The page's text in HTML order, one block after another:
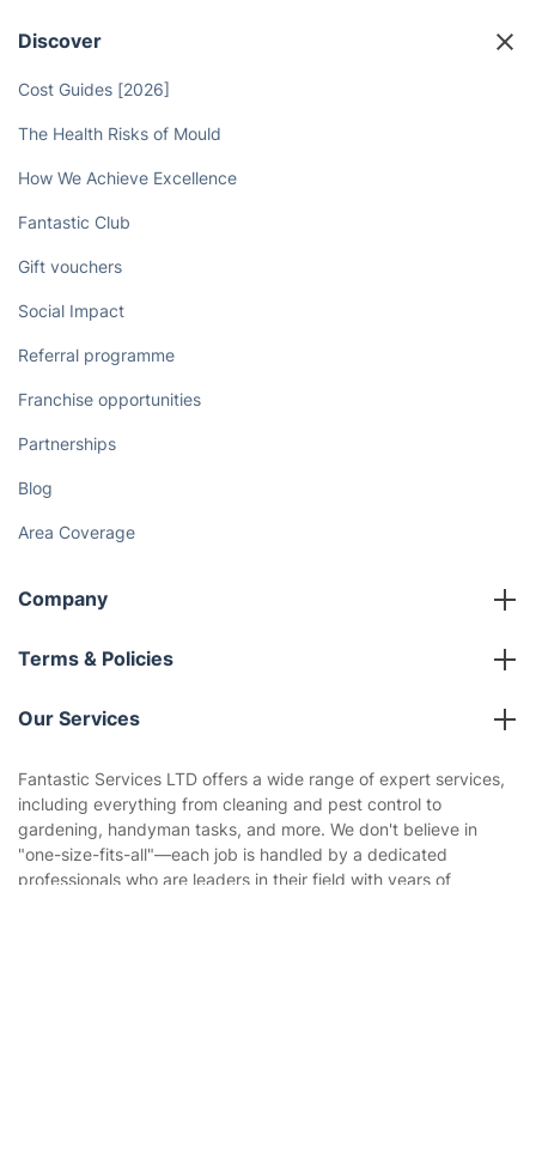
Discover
Cost Guides [2026]
The Health Risks of Mould
How We Achieve Excellence
Fantastic Club
Gift vouchers
Social Impact
Referral programme
Franchise opportunities
Partnerships
Blog
Area Coverage
Company
About us
Terms & Policies
Company policies
Privacy policy
Website’s terms of use
Cookies policy
Our Services
Gardening
Landscaping
Fantastic Services LTD offers a wide range of expert services,
including everything from cleaning and pest control to
gardening, handyman tasks, and more. We don't believe in
"one-size-fits-all"—each job is handled by a dedicated
professionals who are leaders in their field with years of